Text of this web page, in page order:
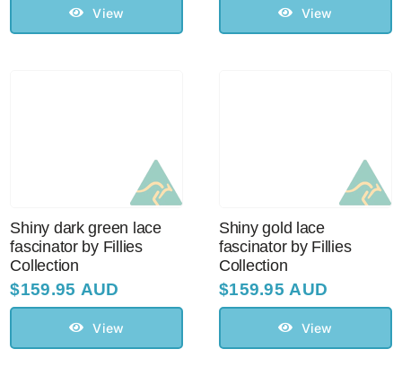
View View
Shiny dark green lace
fascinator by Fillies
Collection
$159.95 AUD
View
Shiny gold lace
fascinator by Fillies
Collection
$159.95 AUD
View